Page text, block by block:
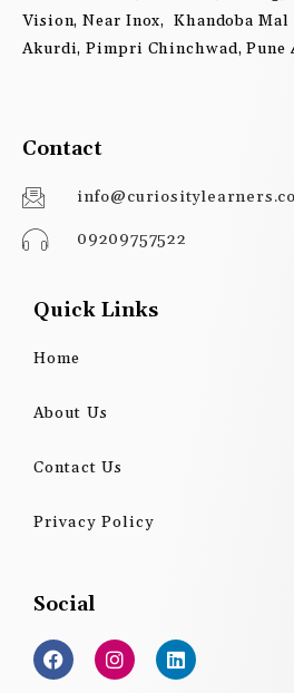
Vision, Near Inox, Khandoba Mal
Akurdi, Pimpri Chinchwad, Pune
Contact
09209757522
Quick Links
Home
About Us
Contact Us
Privacy Policy
Social
F
a
c
I
n
s
L
i
n